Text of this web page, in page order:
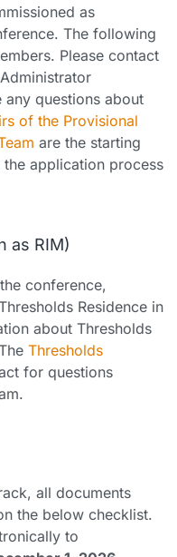
as
The following
Please contact
any questions about
of the Provisional
are the starting
application process
as RIM)
conference,
Residence in
about Thresholds
Thresholds
for questions
all documents
the below checklist.
to